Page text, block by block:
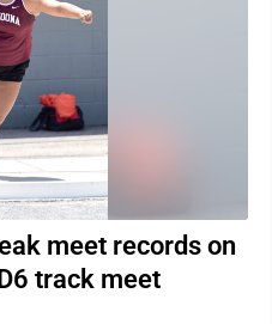
meet records on
track meet